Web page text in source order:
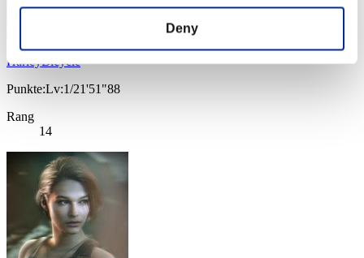
Deny
HarleyBicycle
Punkte:Lv:1/21'51"88
Rang
14